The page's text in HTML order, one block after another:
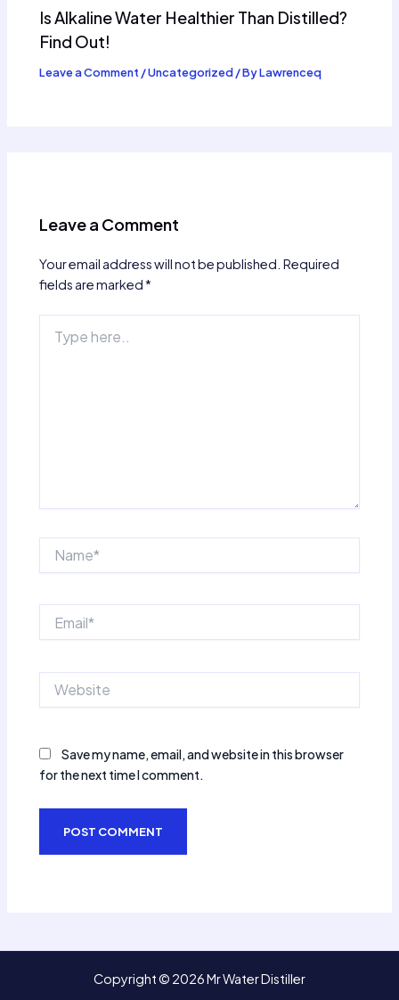
Is Alkaline Water Healthier Than Distilled?
Find Out!
Leave a Comment /Uncategorized/ ByLawrenceq
Leave a Comment
Your email address will not be published. Required
fields are marked*
here..
Save my name, email, and website in this browser
for the next time I comment.
Copyright © 2026 Mr Water Distiller